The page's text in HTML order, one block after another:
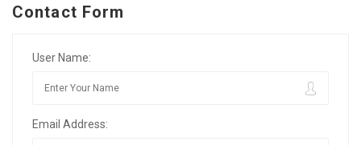
Contact Form
User Name:
Email Address: